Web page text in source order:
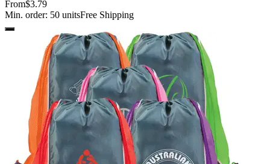
From$3.79
Min. order: 50 unitsFree Shipping